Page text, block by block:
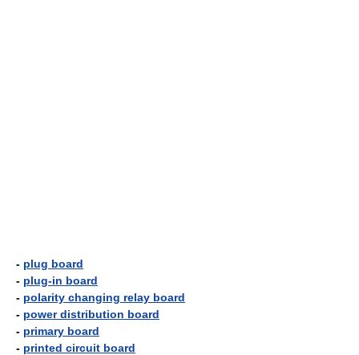
- plug board
- plug-in board
- polarity changing relay board
- power distribution board
- primary board
- printed circuit board